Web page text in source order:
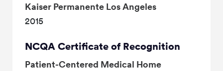
Kaiser Permanente Los Angeles
2015
NCQA Certificate of Recognition
Patient-Centered Medical Home